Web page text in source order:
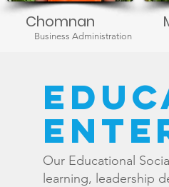
Chomnan
Business Administration
Our Educational
learning, leadership